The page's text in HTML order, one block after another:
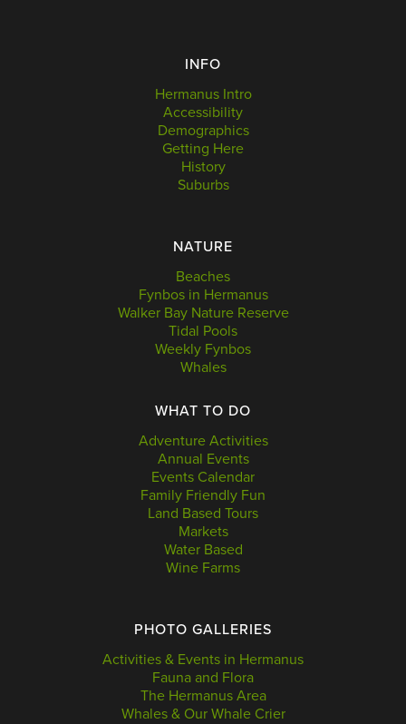
INFO
Hermanus Intro
Accessibility
Demographics
Getting Here
History
Suburbs
NATURE
Beaches
Fynbos in Hermanus
Walker Bay Nature Reserve
Tidal Pools
Weekly Fynbos
Whales
WHAT TO DO
Adventure Activities
Annual Events
Events Calendar
Family Friendly Fun
Land Based Tours
Markets
Water Based
Wine Farms
PHOTO GALLERIES
Activities & Events in Hermanus
Fauna and Flora
The Hermanus Area
Whales & Our Whale Crier